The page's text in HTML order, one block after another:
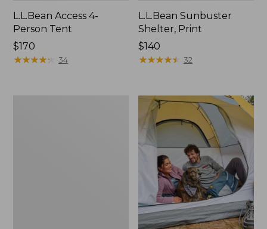
L.L.Bean Access 4-
Person Tent
Price:
$170
$170
★★★★★
★★★★★ 34
L.L.Bean Sunbuster
Shelter, Print
Price:
$140
$140
★★★★★
★★★★★ 32